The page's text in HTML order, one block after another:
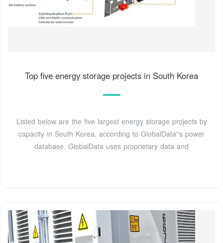
Top five energy storage projects in South Korea
Listed below are the five largest energy storage projects by
capacity in South Korea, according to GlobalData''s power
database. GlobalData uses proprietary data and